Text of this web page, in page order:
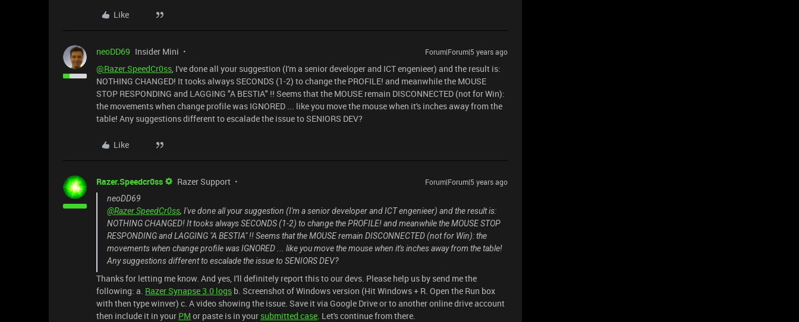
Like
neoDD69 Insider Mini Forum|Forum|5 years ago
@Razer.SpeedCr0ss, I've done all your suggestion (I'm a senior developer and ICT engenieer) and the result is:
NOTHING CHANGED! It tooks always SECONDS (1-2) to change the PROFILE! and meanwhile the MOUSE
STOP RESPONDING and LAGGING "A BESTIA" !! Seems that the MOUSE remain DISCONNECTED (not for Win):
the movements when change profile was IGNORED ... like you move the mouse when it's inches away from the
table! Any suggestions different to escalade the issue to SENIORS DEV?
Like
Razer.Speedcr0ss Razer Support
Forum|Forum|5 years ago
neoDD69
@Razer.SpeedCr0ss, I've done all your suggestion (I'm a senior developer and ICT engenieer) and the result is:
NOTHING CHANGED! It tooks always SECONDS (1-2) to change the PROFILE! and meanwhile the MOUSE STOP
RESPONDING and LAGGING "A BESTIA" !! Seems that the MOUSE remain DISCONNECTED (not for Win): the
movements when change profile was IGNORED ... like you move the mouse when it's inches away from the table!
Any suggestions different to escalade the issue to SENIORS DEV?
Thanks for letting me know. And yes, I'll definitely report this to our devs. Please help us by send me the
following: a. Razer Synapse 3.0 logs b. Screenshot of Windows version (Hit Windows + R. Open the Run box
with then type winver) c. A video showing the issue. Save it via Google Drive or to another online drive account
then include it in your PM or paste is in your submitted case. Let's continue from there.